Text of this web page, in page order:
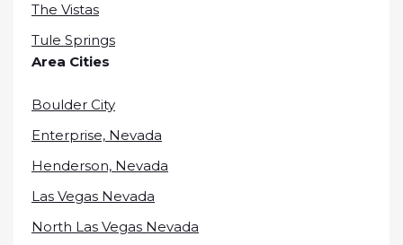
The Vistas
Tule Springs
Area Cities
Boulder City
Enterprise, Nevada
Henderson, Nevada
Las Vegas Nevada
North Las Vegas Nevada